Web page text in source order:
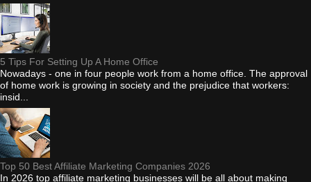
5 Tips For Setting Up A Home Office
Nowadays - one in four people work from a home office. The approval
of home work is growing in society and the prejudice that workers:
insid...
Top 50 Best Affiliate Marketing Companies 2026
In 2026 top affiliate marketing businesses will be all about making